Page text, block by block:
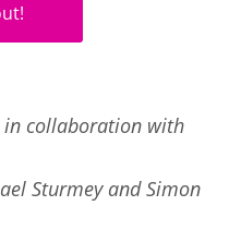
in collaboration with
Sturmey and Simon